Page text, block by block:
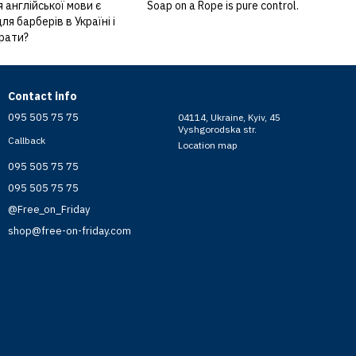
мови є
барберів в Україні і
Soap on a Rope is pure control.
Contact info
095 505 75 75
Callback
095 505 75 75
095 505 75 75
@Free_on_Friday
shop@free-on-friday.com
04114, Ukraine, Kyiv, 45
Vyshgorodska str.
Location map